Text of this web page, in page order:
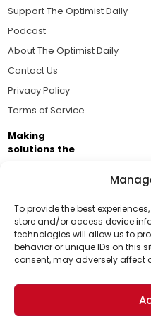
To provide the best
store and/or access device
technologies will allow us to
behavior or unique IDs on this
consent, may adversely affect
Support Us!
Thanks for being one of
support helps us
world for a more
Support The Optimist Daily
Podcast
About The Optimist Daily
Contact Us
Privacy Policy
Terms of Service
Making
solutions the
Brought to you by the
Business Academy and
passionate about
© 2026 The Optimist Daily. All